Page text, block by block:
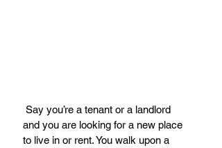
and you are looking for a new place
to live in or rent. You walk upon a